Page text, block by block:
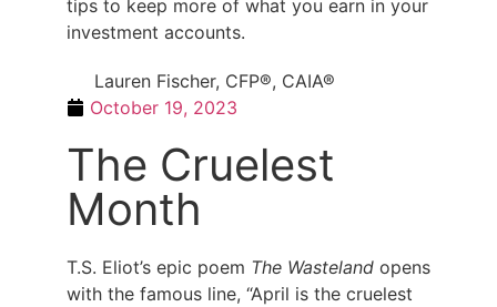
tips to keep more of what you earn in your
investment accounts.
Lauren Fischer, CFP®, CAIA®
October 19, 2023
The Cruelest
Month
T.S. Eliot’s epic poem The Wasteland opens
with the famous line, “April is the cruelest